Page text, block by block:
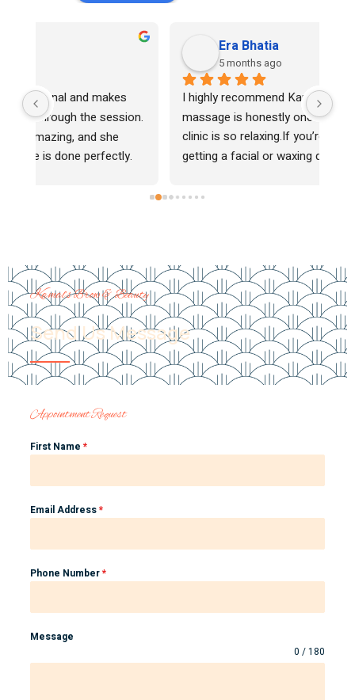
Era Bhatia
I highly recommend Kamal for facials — her
massage is honestly one of the best, and her
clinic is so relaxing.If you’re thinking about
getting a facial or waxing done, definitely go to
specialist in the area, but she truly stands
Kamal’s Brow & Beauty
Send Us Message
Appointment Request
First Name *
Email Address*
Phone Number*
Message
0 / 180